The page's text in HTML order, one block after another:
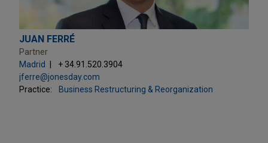
JUAN FERRÉ
Partner
Madrid
+ 34.91.520.3904
jferre@jonesday.com
Practice:
Business Restructuring & Reorganization